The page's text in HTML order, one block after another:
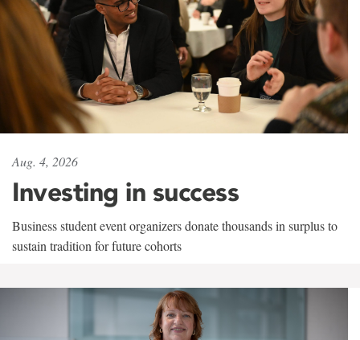
Aug. 4, 2026
Investing in success
Business student event organizers donate thousands in surplus to
sustain tradition for future cohorts